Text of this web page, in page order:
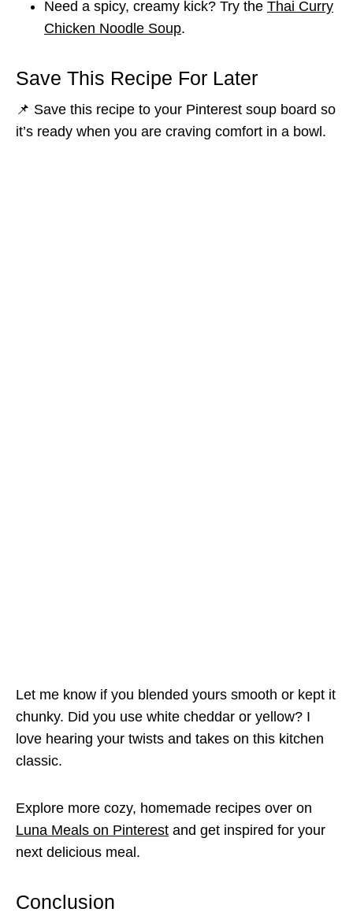
Need a spicy, creamy kick? Try the Thai Curry
Chicken Noodle Soup.
Save This Recipe For Later
📌 Save this recipe to your Pinterest soup board so
it’s ready when you are craving comfort in a bowl.
Let me know if you blended yours smooth or kept it
chunky. Did you use white cheddar or yellow? I
love hearing your twists and takes on this kitchen
classic.
Explore more cozy, homemade recipes over on
Luna Meals on Pinterest and get inspired for your
next delicious meal.
Conclusion